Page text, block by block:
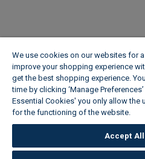
We use cookies on our websites for
improve your shopping experience
get the best shopping experience.
time by clicking ‘Manage
Essential Cookies' you only allow
for the functioning of the website.
Accept